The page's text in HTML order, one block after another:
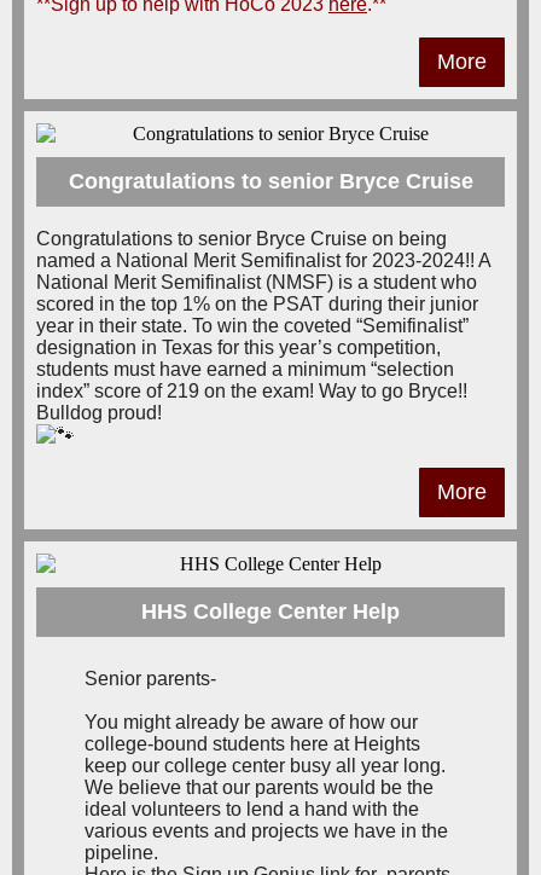
**Sign up to help with HoCo 2023 here.**
More
Congratulations to senior Bryce Cruise
Congratulations to senior Bryce Cruise on being
named a National Merit Semifinalist for 2023-2024!! A
National Merit Semifinalist (NMSF) is a student who
scored in the top 1% on the PSAT during their junior
year in their state. To win the coveted “Semifinalist”
designation in Texas for this year’s competition,
students must have earned a minimum “selection
index” score of 219 on the exam! Way to go Bryce!!
Bulldog proud!
More
HHS College Center Help
Senior parents-
You might already be aware of how our
college-bound students here at Heights
keep our college center busy all year long.
We believe that our parents would be the
ideal volunteers to lend a hand with the
various events and projects we have in the
pipeline.